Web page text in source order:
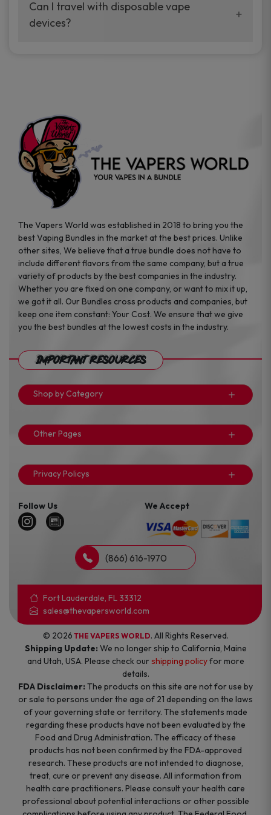
your vaping experience.
manufacturers, and our disposable vape
sample packs allow you to test different
Can I travel with disposable vape
devices?
the go.
The Vapers World was established in 2018 to bring you the
best Vaping Bundles in the market at the best prices. Unlike
other sites, We believe that a true bundle does not have to
include different flavors from the same company, but a true
variety of products by the best companies in the industry.
Whether you are fixed on one company, or want to mix it up,
we got it all. Our Bundles cross products and companies, but
keep one item constant: Your Cost. We ensure that we give
you the best bundles at the lowest costs in the industry.
Important Resources
Shop by Category
Other Pages
Privacy Policys
Follow Us We Accept
(866) 616-1970
Fort Lauderdale, FL 33312
sales@thevapersworld.com
© 2026 THE VAPERS WORLD. All Rights Reserved.
Shipping Update: We no longer ship to California, Maine
and Utah, USA. Please check ourshipping policyfor more
details.
FDA Disclaimer: The products on this site are not for use by
or sale to persons under the age of 21 depending on the laws
of your governing state or territory. The statements made
regarding these products have not been evaluated by the
Food and Drug Administration. The efficacy of these
products has not been confirmed by the FDA-approved
research. These products are not intended to diagnose,
treat, cure or prevent any disease. All information from
health care practitioners. Please consult your health care
professional about potential interactions or other possible